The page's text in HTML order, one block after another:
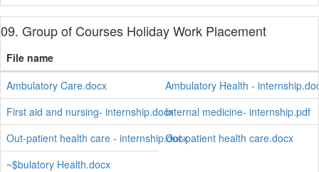
09. Group of Courses Holiday Work Placement
File name
Ambulatory Care.docx
Ambulatory Health -
First aid and nursing- internship.docxInternal medicine- internship.pdf
Out-patient health care - internship.docxOut-patient health care.docx
~$bulatory Health.docx